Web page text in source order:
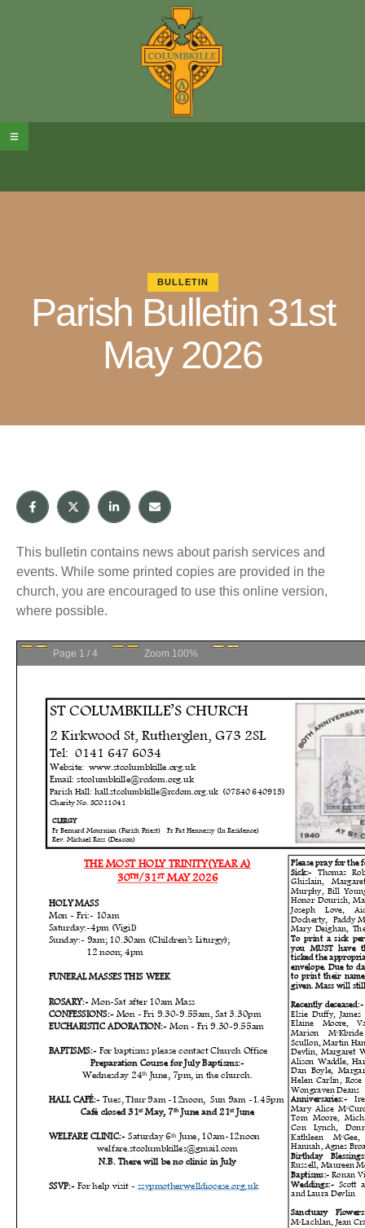
BULLETIN
Parish Bulletin 31st
May 2026
This bulletin contains news about parish services and
events. While some printed copies are provided in the
church, you are encouraged to use this online version,
where possible.
Page 1 / 4 Zoom 100%